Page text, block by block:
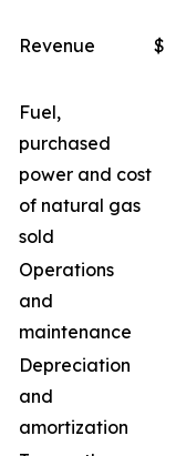
Revenue
$
Fuel,
purchased
power and cost
of natural gas
sold
Operations
and
maintenance
Depreciation
and
amortization